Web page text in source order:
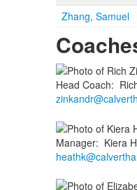
Zhang, Samuel
Head Coach:
Manager: Kiera